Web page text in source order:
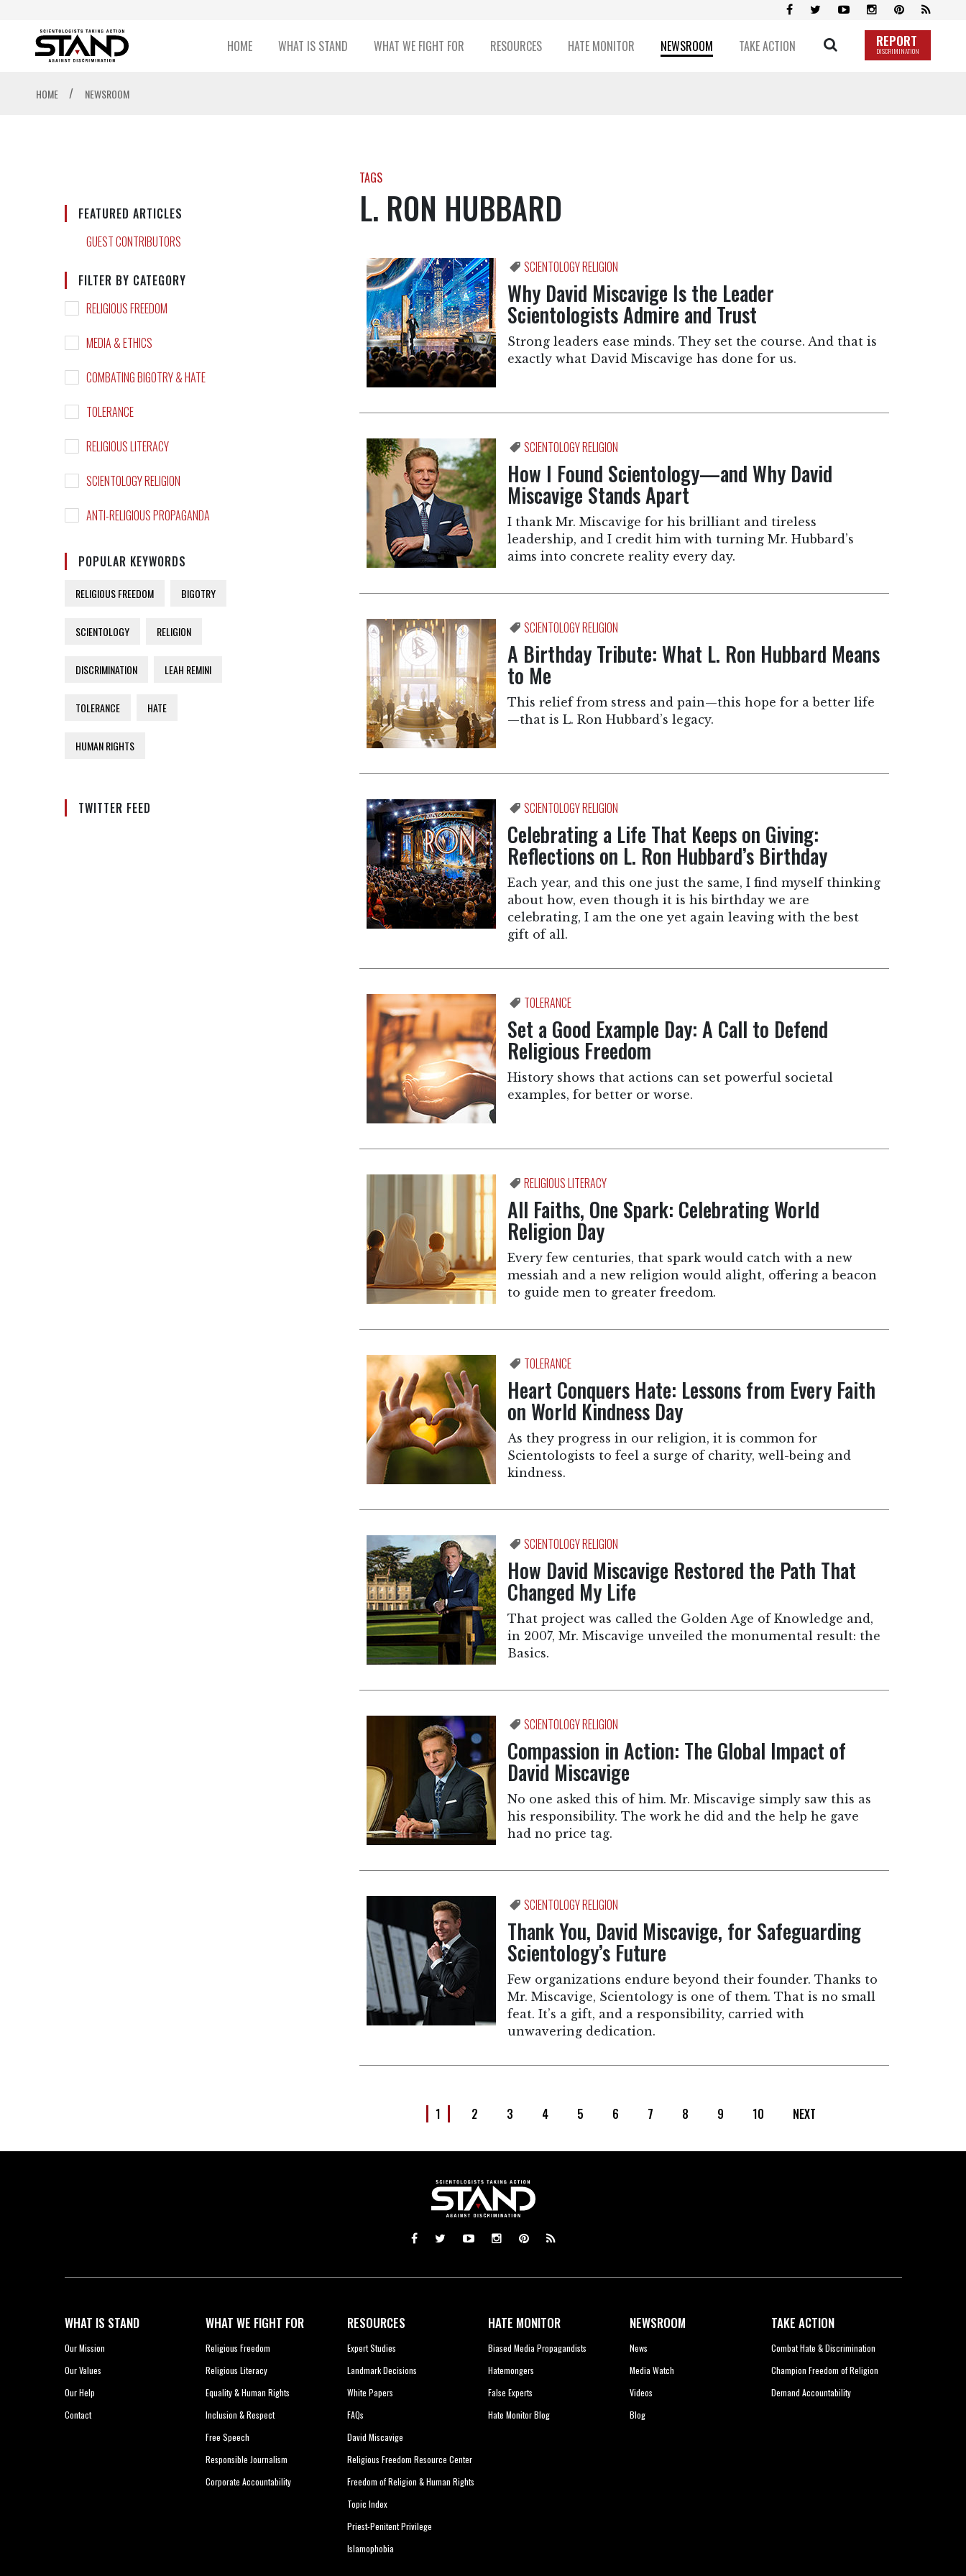
HOME WHAT IS STAND WHAT WE FIGHT FOR RESOURCES HATE MONITOR NEWSROOM TAKE ACTION REPORT
DISCRIMINATION
HOME / NEWSROOM
FEATURED ARTICLES
GUEST CONTRIBUTORS
FILTER BY CATEGORY
RELIGIOUS FREEDOM
MEDIA & ETHICS
COMBATING BIGOTRY & HATE
TOLERANCE
RELIGIOUS LITERACY
SCIENTOLOGY RELIGION
ANTI-RELIGIOUS PROPAGANDA
POPULAR KEYWORDS
RELIGIOUS FREEDOM BIGOTRY
SCIENTOLOGY RELIGION
DISCRIMINATION LEAH REMINI
TOLERANCE HATE
HUMAN RIGHTS
TWITTER FEED
TAGS
L. RON HUBBARD
SCIENTOLOGY RELIGION
Why David Miscavige Is the Leader
Scientologists Admire and Trust
Strong leaders ease minds. They set the course. And that is
exactly what David Miscavige has done for us.
SCIENTOLOGY RELIGION
How I Found Scientology—and Why David
Miscavige Stands Apart
I thank Mr. Miscavige for his brilliant and tireless
leadership, and I credit him with turning Mr. Hubbard’s
aims into concrete reality every day.
SCIENTOLOGY RELIGION
A Birthday Tribute: What L. Ron Hubbard Means
to Me
This relief from stress and pain—this hope for a better life
—that is L. Ron Hubbard’s legacy.
SCIENTOLOGY RELIGION
Celebrating a Life That Keeps on Giving:
Reflections on L. Ron Hubbard’s Birthday
Each year, and this one just the same, I find myself thinking
about how, even though it is his birthday we are
celebrating, I am the one yet again leaving with the best
gift of all.
TOLERANCE
Set a Good Example Day: A Call to Defend
Religious Freedom
History shows that actions can set powerful societal
examples, for better or worse.
RELIGIOUS LITERACY
All Faiths, One Spark: Celebrating World
Religion Day
Every few centuries, that spark would catch with a new
messiah and a new religion would alight, offering a beacon
to guide men to greater freedom.
TOLERANCE
Heart Conquers Hate: Lessons from Every Faith
on World Kindness Day
As they progress in our religion, it is common for
Scientologists to feel a surge of charity, well-being and
kindness.
SCIENTOLOGY RELIGION
How David Miscavige Restored the Path That
Changed My Life
That project was called the Golden Age of Knowledge and,
in 2007, Mr. Miscavige unveiled the monumental result: the
Basics.
SCIENTOLOGY RELIGION
Compassion in Action: The Global Impact of
David Miscavige
No one asked this of him. Mr. Miscavige simply saw this as
his responsibility. The work he did and the help he gave
had no price tag.
SCIENTOLOGY RELIGION
Thank You, David Miscavige, for Safeguarding
Scientology’s Future
Few organizations endure beyond their founder. Thanks to
Mr. Miscavige, Scientology is one of them. That is no small
feat. It’s a gift, and a responsibility, carried with
unwavering dedication.
1 2 3 4 5 6 7 8 9 10 NEXT
WHAT IS STAND
Our Mission
Our Values
Our Help
Contact
WHAT WE FIGHT FOR
Religious Freedom
Religious Literacy
Equality & Human Rights
Inclusion & Respect
Free Speech
Responsible Journalism
Corporate Accountability
RESOURCES
Expert Studies
Landmark Decisions
White Papers
FAQs
David Miscavige
Religious Freedom Resource Center
Freedom of Religion & Human Rights
Topic Index
Priest-Penitent Privilege
Islamophobia
HATE MONITOR
Biased Media Propagandists
Hatemongers
False Experts
Hate Monitor Blog
NEWSROOM
News
Media Watch
Videos
Blog
TAKE ACTION
Combat Hate & Discrimination
Champion Freedom of Religion
Demand Accountability